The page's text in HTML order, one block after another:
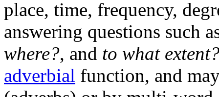
place, time, frequency,
answering questions such
where?, and to what
adverbial function, and